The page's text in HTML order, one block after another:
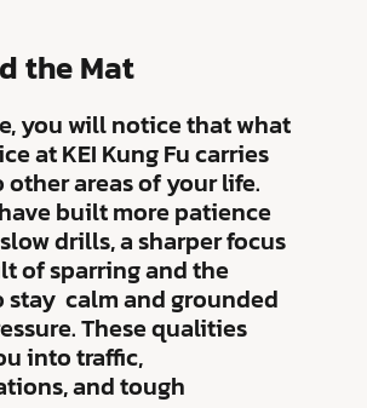
the Mat
you will notice that what
at KEI Kung Fu carries
areas of your life.
built more patience
drills, a sharper focus
of sparring and the
stay calm and grounded
These qualities
into traffic,
and tough